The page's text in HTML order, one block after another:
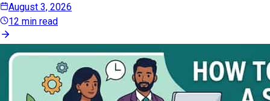
August 3, 2026
12 min read